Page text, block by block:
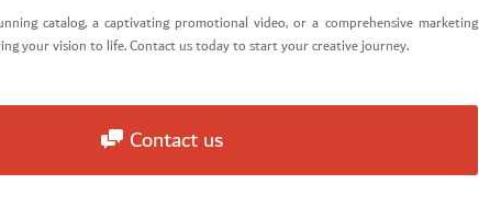
catalog, a captivating promotional video, or a comprehensive marketing
your vision to life. Contact us today to start your creative journey.
Contact us